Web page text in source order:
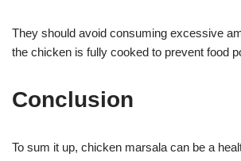
They should avoid consuming excessive
the chicken is fully cooked to prevent food
Conclusion
To sum it up, chicken marsala can be a